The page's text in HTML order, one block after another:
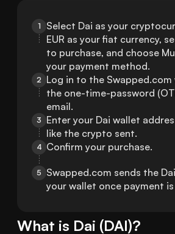
1
Select Dai as your
EUR as your fiat currency,
to purchase, and choose
your payment method.
2 Log in to the
the one-time-password
email.
3
Enter your Dai wallet
like the crypto sent.
4 Confirm your purchase.
5
Swapped.com sends the
your wallet once payment
What is Dai (DAI)?